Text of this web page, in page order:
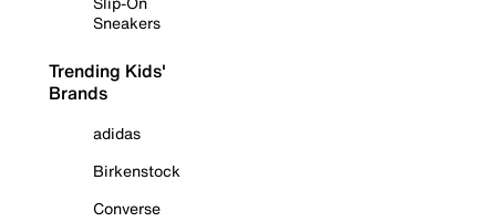
Sneakers
Trending Kids'
Brands
adidas
Birkenstock
Converse